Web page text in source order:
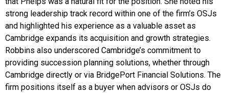
strong leadership track record within one of the firm’s OSJs
and highlighted his experience as a valuable asset as
Cambridge expands its acquisition and growth strategies.
Robbins also underscored Cambridge’s commitment to
providing succession planning solutions, whether through
Cambridge directly or via BridgePort Financial Solutions. The
firm positions itself as a buyer when advisors or OSJs do